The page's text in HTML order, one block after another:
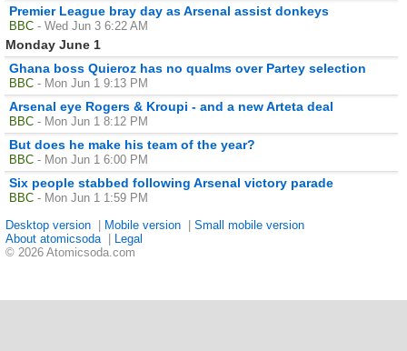
Premier League bray day as Arsenal assist donkeys
BBC - Wed Jun 3 6:22 AM
Monday June 1
Ghana boss Quieroz has no qualms over Partey selection
BBC - Mon Jun 1 9:13 PM
Arsenal eye Rogers & Kroupi - and a new Arteta deal
BBC - Mon Jun 1 8:12 PM
But does he make his team of the year?
BBC - Mon Jun 1 6:00 PM
Six people stabbed following Arsenal victory parade
BBC - Mon Jun 1 1:59 PM
Desktop version
Mobile version
Small mobile version
About atomicsoda
Legal
© 2026 Atomicsoda.com